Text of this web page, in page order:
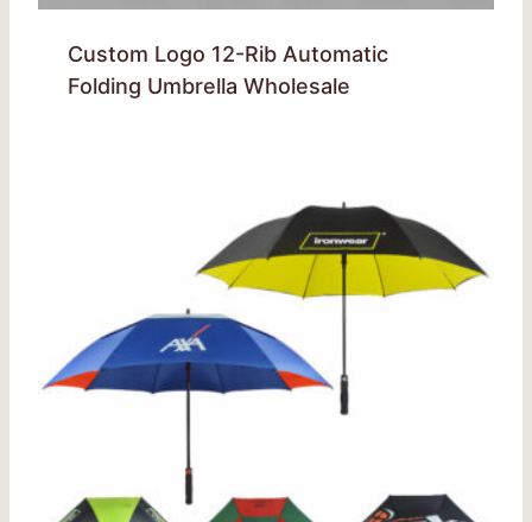
Custom Logo 12-Rib Automatic
Folding Umbrella Wholesale